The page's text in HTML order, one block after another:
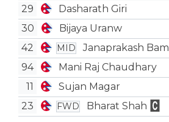
29
Dasharath Giri
30
Bijaya Uranw
42
MID Janaprakash Bam
94 Mani Raj Chaudhary
11 Sujan Magar
23 FWD Bharat Shah